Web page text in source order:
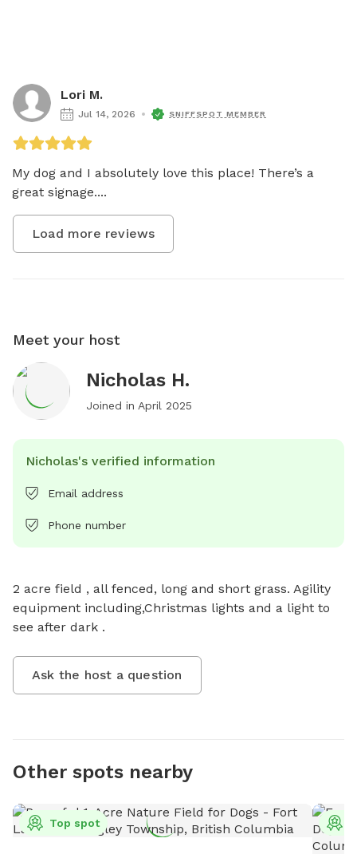
Lori M.
Jul 14, 2026 SNIFFSPOT MEMBER
My dog and I absolutely love this place! There’s a
great signage....
Load more reviews
Meet your host
Nicholas H.
Joined in April 2025
Nicholas's verified information
Email address
Phone number
2 acre field , all fenced, long and short grass. Agility
equipment including,Christmas lights and a light to
see after dark .
Ask the host a question
Other spots nearby
Top spot